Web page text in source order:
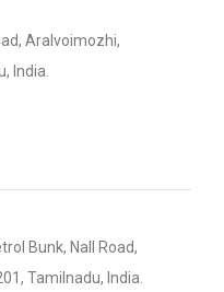
Aralvoimozhi,
India.
Bunk, Nall Road,
Tamilnadu, India.